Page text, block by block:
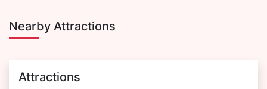
Nearby Attractions
Attractions